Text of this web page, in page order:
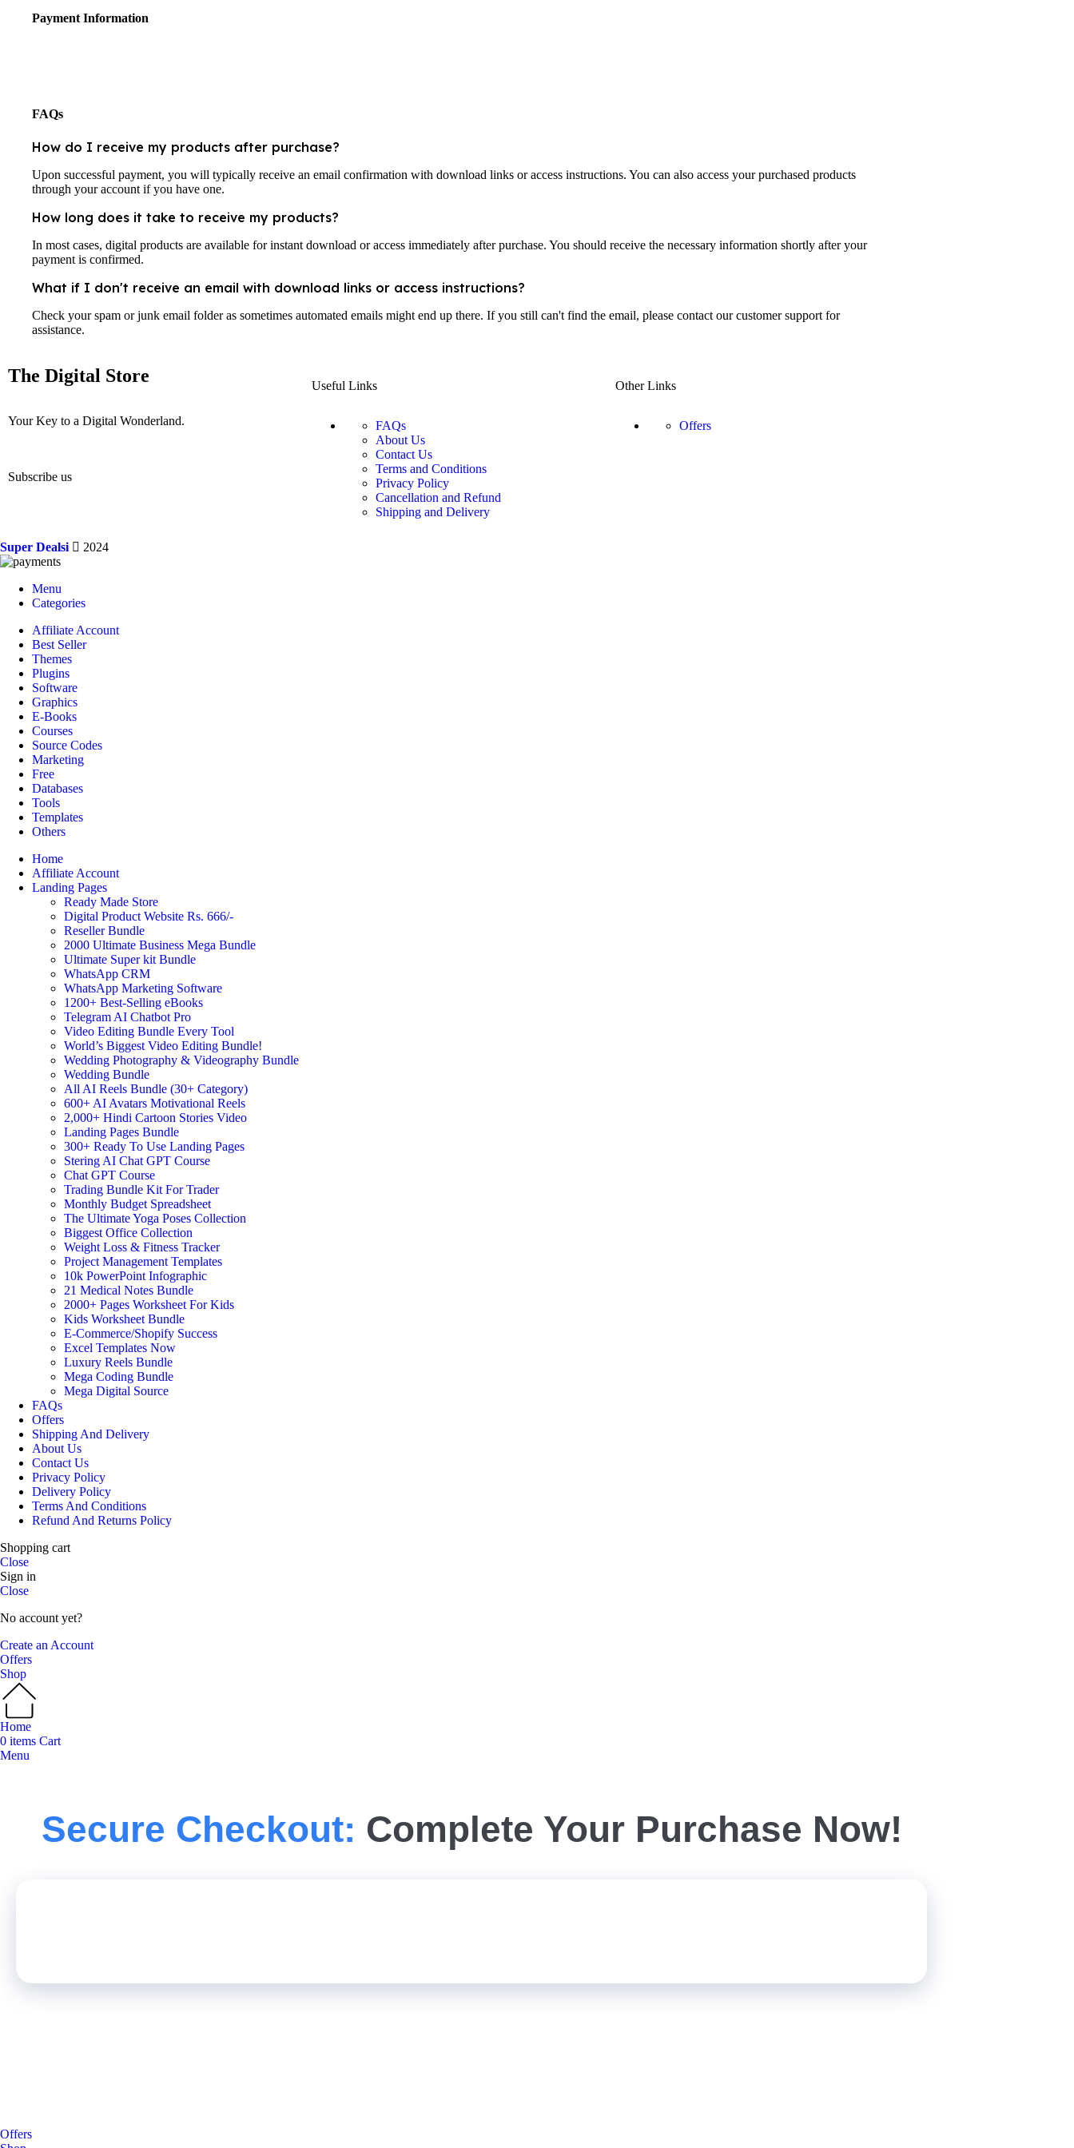
Payment Information
FAQs
How do I receive my products after purchase?
Upon successful payment, you will typically receive an email confirmation with download links or access instructions. You can also access your purchased products
through your account if you have one.
How long does it take to receive my products?
In most cases, digital products are available for instant download or access immediately after purchase. You should receive the necessary information shortly after your
payment is confirmed.
What if I don't receive an email with download links or access instructions?
Check your spam or junk email folder as sometimes automated emails might end up there. If you still can't find the email, please contact our customer support for
assistance.
The Digital Store
Your Key to a Digital Wonderland.
Subscribe us
Useful Links
FAQs
About Us
Contact Us
Terms and Conditions
Privacy Policy
Cancellation and Refund
Shipping and Delivery
Other Links
Offers
Super Dealsi 2024
Menu
Categories
Affiliate Account
Best Seller
Themes
Plugins
Software
Graphics
E-Books
Courses
Source Codes
Marketing
Free
Databases
Tools
Templates
Others
Home
Affiliate Account
Landing Pages
Ready Made Store
Digital Product Website Rs. 666/-
Reseller Bundle
2000 Ultimate Business Mega Bundle
Ultimate Super kit Bundle
WhatsApp CRM
WhatsApp Marketing Software
1200+ Best-Selling eBooks
Telegram AI Chatbot Pro
Video Editing Bundle Every Tool
World’s Biggest Video Editing Bundle!
Wedding Photography & Videography Bundle
Wedding Bundle
All AI Reels Bundle (30+ Category)
600+ AI Avatars Motivational Reels
2,000+ Hindi Cartoon Stories Video
Landing Pages Bundle
300+ Ready To Use Landing Pages
Stering AI Chat GPT Course
Chat GPT Course
Trading Bundle Kit For Trader
Monthly Budget Spreadsheet
The Ultimate Yoga Poses Collection
Biggest Office Collection
Weight Loss & Fitness Tracker
Project Management Templates
10k PowerPoint Infographic
21 Medical Notes Bundle
2000+ Pages Worksheet For Kids
Kids Worksheet Bundle
E-Commerce/Shopify Success
Excel Templates Now
Luxury Reels Bundle
Mega Coding Bundle
Mega Digital Source
FAQs
Offers
Shipping And Delivery
About Us
Contact Us
Privacy Policy
Delivery Policy
Terms And Conditions
Refund And Returns Policy
Shopping cart
Close
Sign in
Close
No account yet?
Create an Account
Offers
Shop
Home
0 items Cart
Menu
Secure Checkout: Complete Your Purchase Now!
Offers